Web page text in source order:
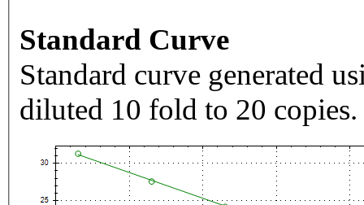
Standard Curve
Standard curve generated
diluted 10 fold to 20 copies.